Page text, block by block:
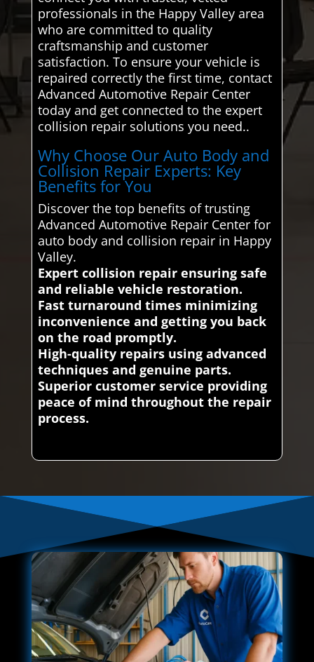
professionals in the Happy Valley area
who are committed to quality
craftsmanship and customer
satisfaction. To ensure your vehicle is
repaired correctly the first time, contact
Advanced Automotive Repair Center
today and get connected to the expert
collision repair solutions you need..
Why Choose Our Auto Body and
Collision Repair Experts: Key
Benefits for You
Discover the top benefits of trusting
Advanced Automotive Repair Center for
auto body and collision repair in Happy
Valley.
Expert collision repair ensuring safe
and reliable vehicle restoration.
Fast turnaround times minimizing
inconvenience and getting you back
on the road promptly.
High-quality repairs using advanced
techniques and genuine parts.
Superior customer service providing
peace of mind throughout the repair
process.